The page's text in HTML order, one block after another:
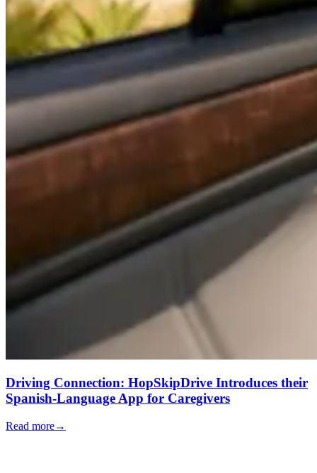
Driving Connection: HopSkipDrive Introduces their
Spanish-Language App for Caregivers
Read more→